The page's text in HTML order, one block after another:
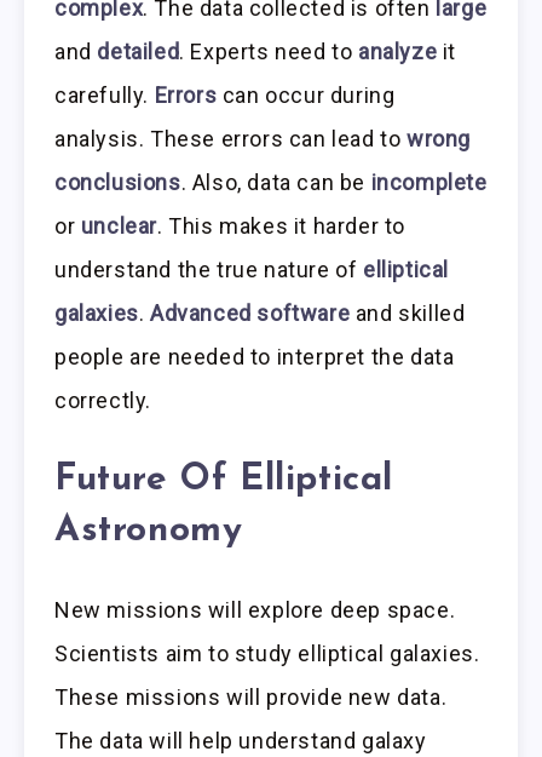
complex. The data collected is often large
and detailed. Experts need to analyze it
carefully. Errors can occur during
analysis. These errors can lead towrong
conclusions. Also, data can be incomplete
or unclear. This makes it harder to
understand the true nature of elliptical
galaxies.Advanced software and skilled
people are needed to interpret the data
correctly.
Future Of Elliptical
Astronomy
New missions will explore deep space.
Scientists aim to study elliptical galaxies.
These missions will provide new data.
The data will help understand galaxy